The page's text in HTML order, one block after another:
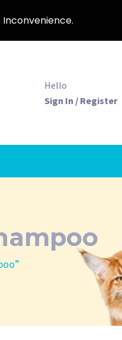
Hello
Sign In / Register